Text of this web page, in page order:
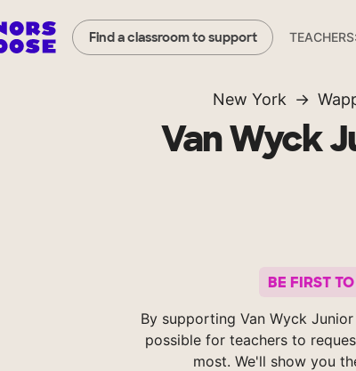
Find a classroom to support
New York
Van Wyck
BE FIRST
By supporting Van Wyck
possible for teachers to
most. We'll show you